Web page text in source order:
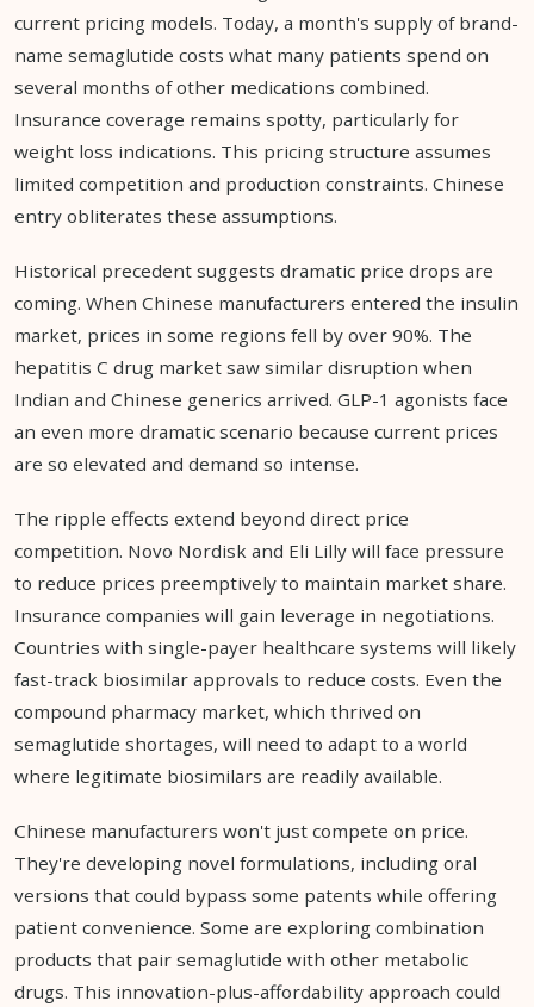
current pricing models. Today, a month's supply of brand-
name semaglutide costs what many patients spend on
several months of other medications combined.
Insurance coverage remains spotty, particularly for
weight loss indications. This pricing structure assumes
limited competition and production constraints. Chinese
entry obliterates these assumptions.
Historical precedent suggests dramatic price drops are
coming. When Chinese manufacturers entered the insulin
market, prices in some regions fell by over 90%. The
hepatitis C drug market saw similar disruption when
Indian and Chinese generics arrived. GLP-1 agonists face
an even more dramatic scenario because current prices
are so elevated and demand so intense.
The ripple effects extend beyond direct price
competition. Novo Nordisk and Eli Lilly will face pressure
to reduce prices preemptively to maintain market share.
Insurance companies will gain leverage in negotiations.
Countries with single-payer healthcare systems will likely
fast-track biosimilar approvals to reduce costs. Even the
compound pharmacy market, which thrived on
semaglutide shortages, will need to adapt to a world
where legitimate biosimilars are readily available.
Chinese manufacturers won't just compete on price.
They're developing novel formulations, including oral
versions that could bypass some patents while offering
patient convenience. Some are exploring combination
products that pair semaglutide with other metabolic
drugs. This innovation-plus-affordability approach could